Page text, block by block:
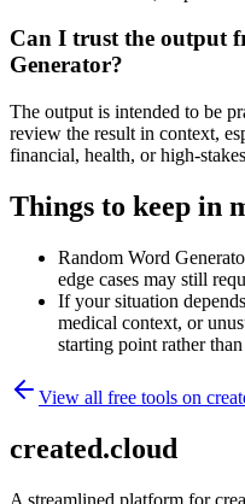
Can I trust the output
Generator?
The output is intended to be
review the result in context,
financial, health, or high-
Things to keep in
Random Word
edge cases may still
If your situation
medical context, or
starting point rather
View all free tools on
created.cloud
A streamlined platform for